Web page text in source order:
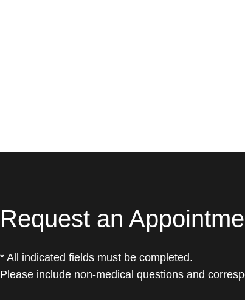
Request an
* All indicated fields must be completed.
Please include non-medical questions and